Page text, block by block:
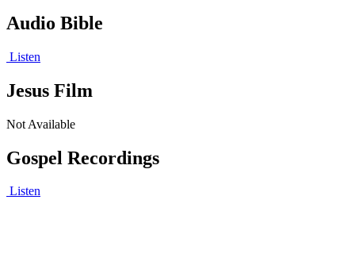
Audio Bible
Listen
Jesus Film
Not Available
Gospel Recordings
Listen